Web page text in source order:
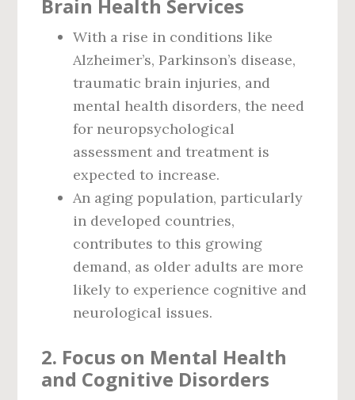
Brain Health Services
With a rise in conditions like
Alzheimer’s, Parkinson’s disease,
traumatic brain injuries, and
mental health disorders, the need
for neuropsychological
assessment and treatment is
expected to increase.
An aging population, particularly
in developed countries,
contributes to this growing
demand, as older adults are more
likely to experience cognitive and
neurological issues.
2. Focus on Mental Health
and Cognitive Disorders